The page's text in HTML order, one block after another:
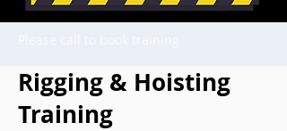
Rigging & Hoisting
Training